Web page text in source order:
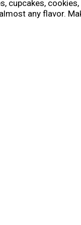
cupcakes,
any flavor.
Creamy